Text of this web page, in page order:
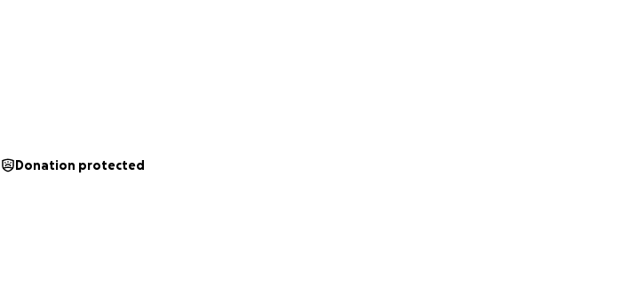
Donation protected